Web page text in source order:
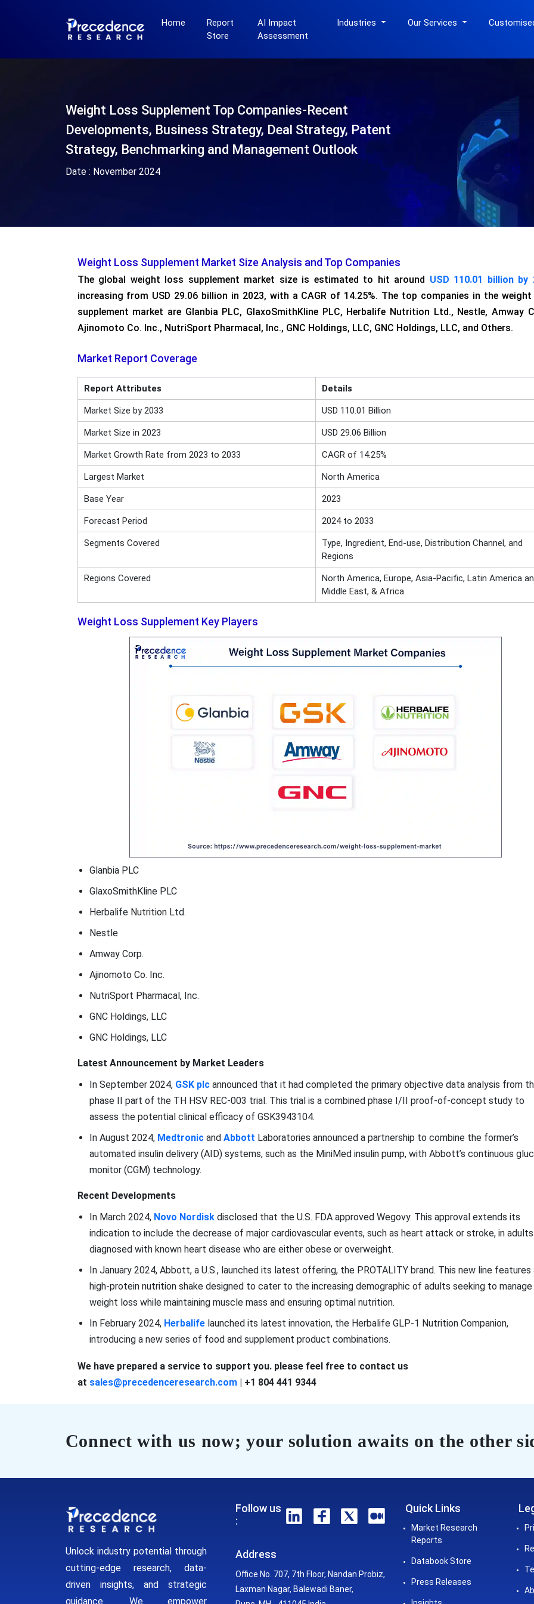
Home
Report
Store
AI Impact
Assessment
Industries Our Services
Weight Loss Supplement Top Companies-Recent
Developments, Business Strategy, Deal Strategy, Patent
Strategy, Benchmarking and Management Outlook
Date : November 2024
Weight Loss Supplement Market Size Analysis and Top Companies
The global weight loss supplement market size is estimated to hit around USD 110.01 billion by
increasing from USD 29.06 billion in 2023, with a CAGR of 14.25%. The top companies in the
supplement market are Glanbia PLC, GlaxoSmithKline PLC, Herbalife Nutrition Ltd., Nestle, Amway
Ajinomoto Co. Inc., NutriSport Pharmacal, Inc., GNC Holdings, LLC, GNC Holdings, LLC, and Others.
Market Report Coverage
Report Attributes Details
Market Size by 2033 USD 110.01 Billion
Market Size in 2023 USD 29.06 Billion
Market Growth Rate from 2023 to 2033 CAGR of 14.25%
Largest Market North America
Base Year 2023
Forecast Period 2024 to 2033
Segments Covered
Type, Ingredient, End-use, Distribution Channel, and
Regions
Regions Covered
North America, Europe, Asia-Pacific, Latin America
Middle East, & Africa
Weight Loss Supplement Key Players
Glanbia PLC
GlaxoSmithKline PLC
Herbalife Nutrition Ltd.
Nestle
Amway Corp.
Ajinomoto Co. Inc.
NutriSport Pharmacal, Inc.
GNC Holdings, LLC
GNC Holdings, LLC
Latest Announcement by Market Leaders
In September 2024, GSK plcannounced that it had completed the primary objective data analysis from
phase II part of the TH HSV REC-003 trial. This trial is a combined phase I/II proof-of-concept study to
assess the potential clinical efficacy of GSK3943104.
In August 2024, Medtronicand Abbott Laboratories announced a partnership to combine the former’s
automated insulin delivery (AID) systems, such as the MiniMed insulin pump, with Abbott’s continuous
monitor (CGM) technology.
Recent Developments
In March 2024, Novo Nordiskdisclosed that the U.S. FDA approved Wegovy. This approval extends its
indication to include the decrease of major cardiovascular events, such as heart attack or stroke, in adults
diagnosed with known heart disease who are either obese or overweight.
In January 2024, Abbott, a U.S., launched its latest offering, the PROTALITY brand. This new line features
high-protein nutrition shake designed to cater to the increasing demographic of adults seeking to manage
weight loss while maintaining muscle mass and ensuring optimal nutrition.
In February 2024, Herbalifelaunched its latest innovation, the Herbalife GLP-1 Nutrition Companion,
introducing a new series of food and supplement product combinations.
We have prepared a service to support you. please feel free to contact us
at sales@precedenceresearch.com| +1 804 441 9344
Connect with us now; your solution awaits on the other
Unlock industry potential through
cutting-edge research, data-
driven insights, and strategic
guidance. We empower
Follow us
:
Address
Office No. 707, 7th Floor, Nandan Probiz,
Laxman Nagar, Balewadi Baner,
Quick Links
Market Research
Reports
Databook Store
Press Releases